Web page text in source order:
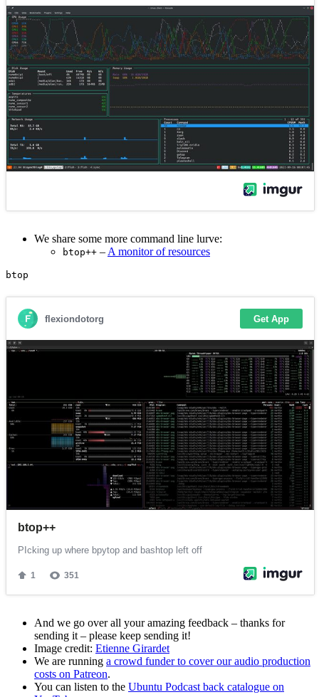
We share some more command line lurve:
btop++ – A monitor of resources
And we go over all your amazing feedback – thanks for
sending it – please keep sending it!
Image credit: Etienne Girardet
We are running a crowd funder to cover our audio production
costs on Patreon.
You can listen to the Ubuntu Podcast back catalogue on